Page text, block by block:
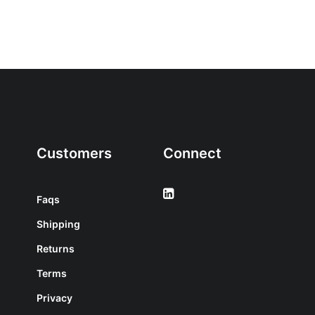
Customers
Faqs
Shipping
Returns
Terms
Privacy
Connect